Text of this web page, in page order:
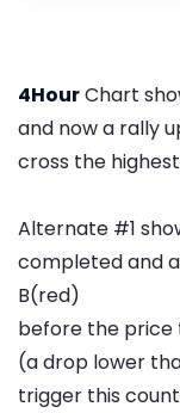
4HourChart
and now a rally
cross the
Alternate #1
completed and
B(red)
before the price
(a drop lower
trigger this